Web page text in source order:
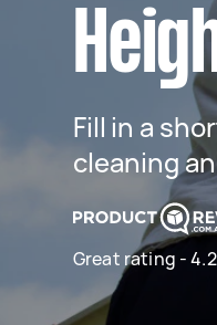
Fill in a
cleaning
Great rating -